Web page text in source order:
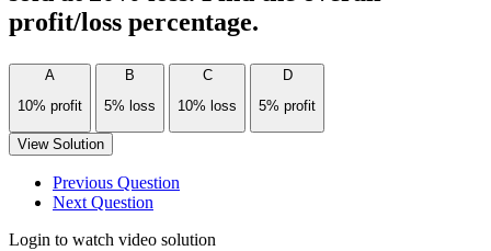
profit/loss percentage.
A
10% profit
B
5% loss
C
10% loss
D
5% profit
View Solution
Previous Question
Next Question
Login to watch video solution